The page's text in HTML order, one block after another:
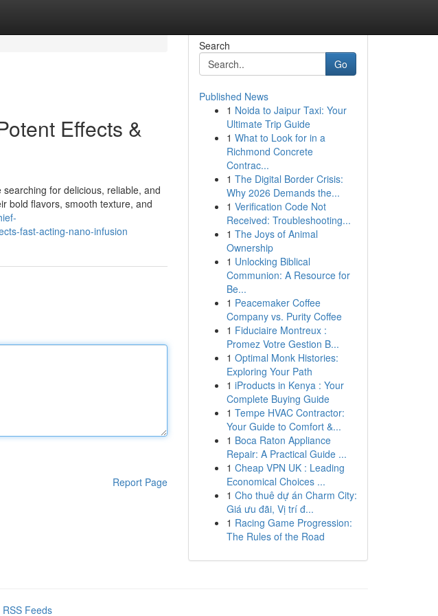
Effects &
for delicious, reliable, and
bold flavors, smooth texture, and
fast-acting-nano-infusion
Report Page
Search
Go
Published News
1 Noida to Jaipur Taxi: Your
Ultimate Trip Guide
1 What to Look for in a
Richmond Concrete
Contrac...
1 The Digital Border Crisis:
Why 2026 Demands the...
1 Verification Code Not
Received: Troubleshooting...
1 The Joys of Animal
Ownership
1 Unlocking Biblical
Communion: A Resource for
Be...
1 Peacemaker Coffee
Company vs. Purity Coffee
1 Fiduciaire Montreux :
Promez Votre Gestion B...
1 Optimal Monk Histories:
Exploring Your Path
1 iProducts in Kenya : Your
Complete Buying Guide
1 Tempe HVAC Contractor:
Your Guide to Comfort &...
1 Boca Raton Appliance
Repair: A Practical Guide ...
1 Cheap VPN UK : Leading
Economical Choices ...
1 Cho thuê dự án Charm City:
Giá ưu đãi, Vị trí đ...
1 Racing Game Progression:
The Rules of the Road
RSS Feeds